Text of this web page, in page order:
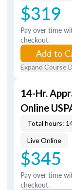
$319
Pay over time
checkout.
Add to
Expand Course
14-Hr.
Online
Total hours:
Live Online
$345
Pay over time
checkout.